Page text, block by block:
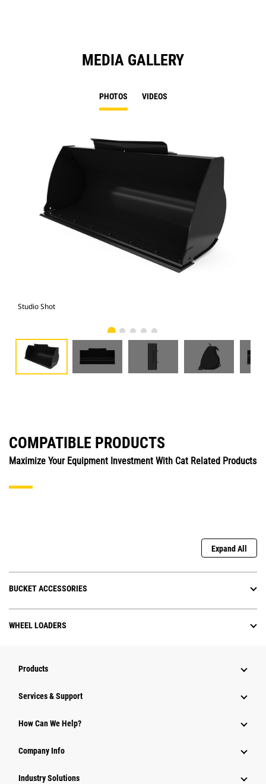
MEDIA GALLERY
PHOTOS VIDEOS
Studio Shot
COMPATIBLE PRODUCTS
Maximize Your Equipment Investment With Cat Related Products
Expand All
BUCKET ACCESSORIES
WHEEL LOADERS
Products
Services & Support
How Can We Help?
Company Info
Industry Solutions